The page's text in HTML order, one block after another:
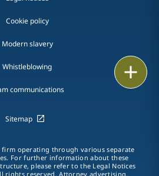
LinkedIn
Cookie policy
Modern slavery
Whistleblowing
communications
Sitemap
firm operating through various separate
For further information about these
please refer to the Legal Notices
rights reserved. Attorney advertising.